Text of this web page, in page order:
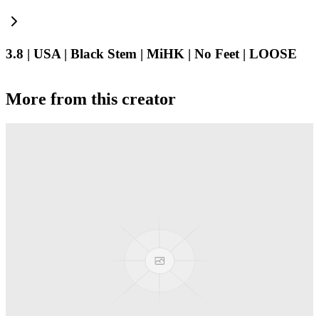
3.8 | USA | Black Stem | MiHK | No Feet | LOOSE
More from this creator